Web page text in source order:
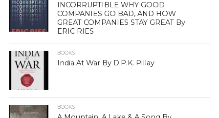
INCORRUPTIBLE WHY GOOD
COMPANIES GO BAD, AND HOW
GREAT COMPANIES STAY GREAT By
ERIC RIES
BOOKS
India At War By D.P.K. Pillay
BOOKS